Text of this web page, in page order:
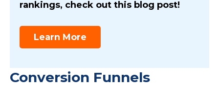
rankings, check out this blog post!
Learn More
Conversion Funnels